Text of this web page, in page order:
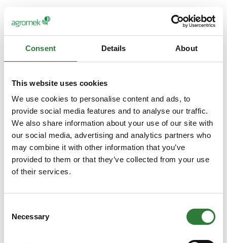
Consent Details About
This website uses cookies
We use cookies to personalise content and ads, to
provide social media features and to analyse our traffic.
We also share information about your use of our site with
our social media, advertising and analytics partners who
may combine it with other information that you’ve
provided to them or that they’ve collected from your use
of their services.
Selection
Necessary